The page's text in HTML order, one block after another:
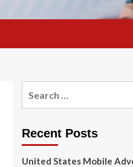
Recent Posts
United States Mobile